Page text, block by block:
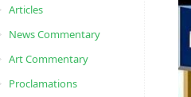
Articles
News Commentary
Art Commentary
Proclamations